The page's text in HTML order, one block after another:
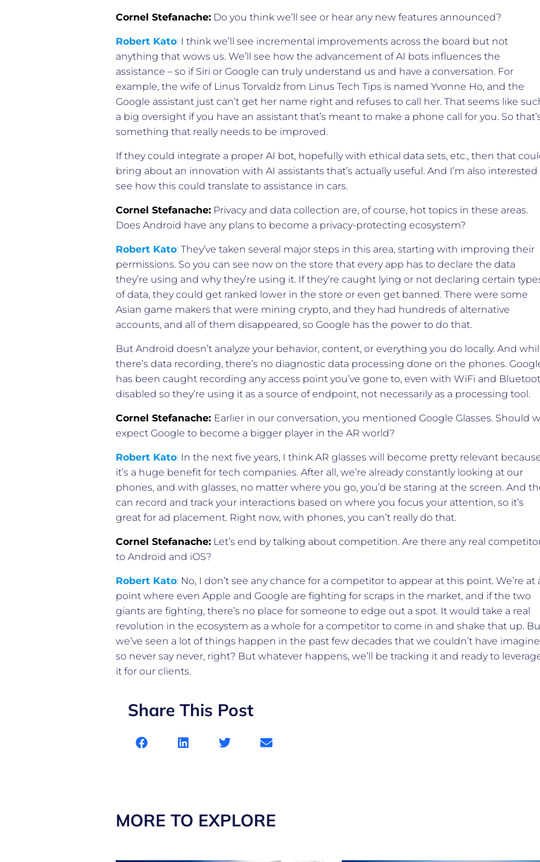
Cornel Stefanache: Do you think we’ll see or hear any new features announced?
Robert Kato: I think we’ll see incremental improvements across the board but not
anything that wows us. We’ll see how the advancement of AI bots influences the
assistance – so if Siri or Google can truly understand us and have a conversation. For
example, the wife of Linus Torvaldz from Linus Tech Tips is named Yvonne Ho, and the
Google assistant just can’t get her name right and refuses to call her. That seems like
a big oversight if you have an assistant that’s meant to make a phone call for you. So
something that really needs to be improved.
If they could integrate a proper AI bot, hopefully with ethical data sets, etc., then that
bring about an innovation with AI assistants that’s actually useful. And I’m also interested
see how this could translate to assistance in cars.
Cornel Stefanache: Privacy and data collection are, of course, hot topics in these areas.
Does Android have any plans to become a privacy-protecting ecosystem?
Robert Kato: They’ve taken several major steps in this area, starting with improving their
permissions. So you can see now on the store that every app has to declare the data
they’re using and why they’re using it. If they’re caught lying or not declaring certain
of data, they could get ranked lower in the store or even get banned. There were some
Asian game makers that were mining crypto, and they had hundreds of alternative
accounts, and all of them disappeared, so Google has the power to do that.
But Android doesn’t analyze your behavior, content, or everything you do locally. And
there’s data recording, there’s no diagnostic data processing done on the phones.
has been caught recording any access point you’ve gone to, even with WiFi and
disabled so they’re using it as a source of endpoint, not necessarily as a processing tool.
Cornel Stefanache: Earlier in our conversation, you mentioned Google Glasses. Should
expect Google to become a bigger player in the AR world?
Robert Kato: In the next five years, I think AR glasses will become pretty relevant
it’s a huge benefit for tech companies. After all, we’re already constantly looking at our
phones, and with glasses, no matter where you go, you’d be staring at the screen. And
can record and track your interactions based on where you focus your attention, so it’s
great for ad placement. Right now, with phones, you can’t really do that.
Cornel Stefanache: Let’s end by talking about competition. Are there any real
to Android and iOS?
Robert Kato: No, I don’t see any chance for a competitor to appear at this point. We’re at
point where even Apple and Google are fighting for scraps in the market, and if the two
giants are fighting, there’s no place for someone to edge out a spot. It would take a real
revolution in the ecosystem as a whole for a competitor to come in and shake that up.
we’ve seen a lot of things happen in the past few decades that we couldn’t have
so never say never, right? But whatever happens, we’ll be tracking it and ready to
it for our clients.
Share This Post
MORE TO EXPLORE